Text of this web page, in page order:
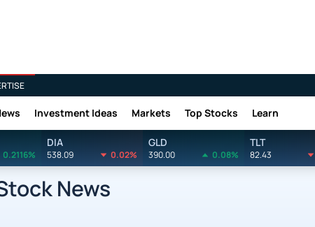
Investment Ideas Markets Top Stocks Learn
0.2116%
DIA
538.09 0.02%
GLD
390.00 0.08%
TLT
82.43
News